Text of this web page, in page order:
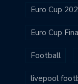
Euro Cup
Euro Cup
Football
livepool